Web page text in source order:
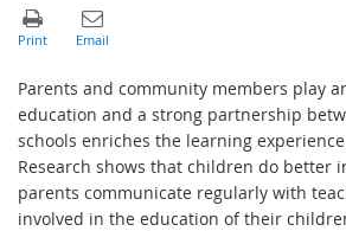
Parents and community members play
education and a strong partnership
schools enriches the learning
Research shows that children do better
parents communicate regularly with
involved in the education of their